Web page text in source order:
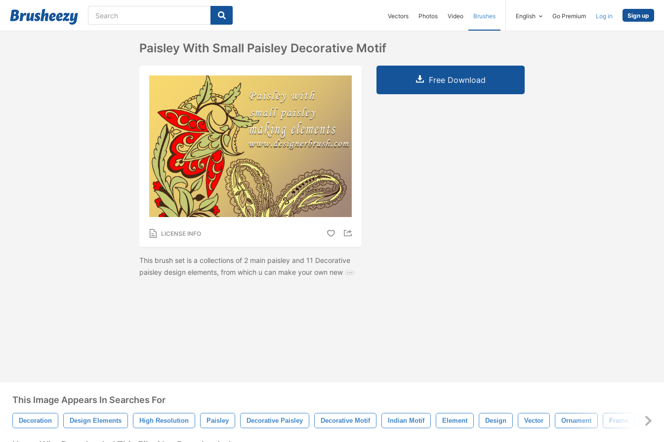
Vectors Photos Video Brushes English Go Premium Log in Sign up
Paisley With Small Paisley Decorative Motif
LICENSE INFO
This brush set is a collections of 2 main paisley and 11 Decorative
paisley design elements, from which u can make your own new
Free Download
This Image Appears In Searches For
Decoration Design Elements High Resolution Paisley Decorative Paisley Decorative Motif Indian Motif Element Design Vector Ornament Frame